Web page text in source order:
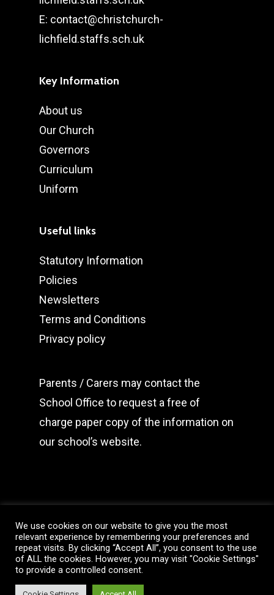
E: contact@christchurch-
lichfield.staffs.sch.uk
Key Information
About us
Our Church
Governors
Curriculum
Uniform
Useful links
Statutory Information
Policies
Newsletters
Terms and Conditions
Privacy policy
Parents / Carers may contact the
School Office to request a free of
charge paper copy of the information on
our school’s website.
© 2026 Christ Church C of E (c) Primary School. All
website content belongs to Christ Church C of E
Primary School. All Rights Reserved.
We use cookies on our website to give you the most
relevant experience by remembering your preferences and
repeat visits. By clicking “Accept All”, you consent to the use
of ALL the cookies. However, you may visit "Cookie Settings"
to provide a controlled consent.